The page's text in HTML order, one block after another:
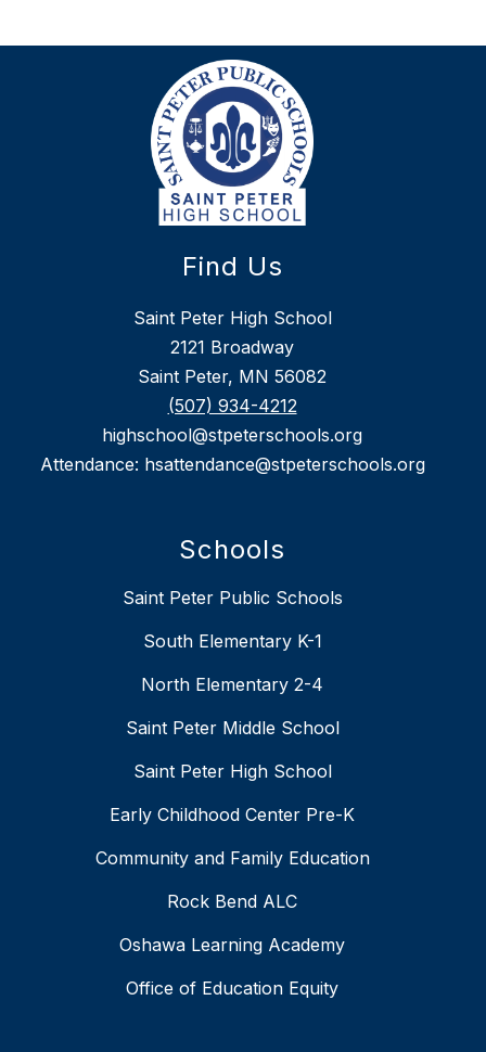
Find Us
Saint Peter High School
2121 Broadway
Saint Peter, MN 56082
(507) 934-4212
highschool@stpeterschools.org
Attendance: hsattendance@stpeterschools.org
Schools
Saint Peter Public Schools
South Elementary K-1
North Elementary 2-4
Saint Peter Middle School
Saint Peter High School
Early Childhood Center Pre-K
Community and Family Education
Rock Bend ALC
Oshawa Learning Academy
Office of Education Equity